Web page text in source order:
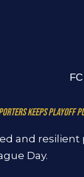
keeps playoff
and
Day.